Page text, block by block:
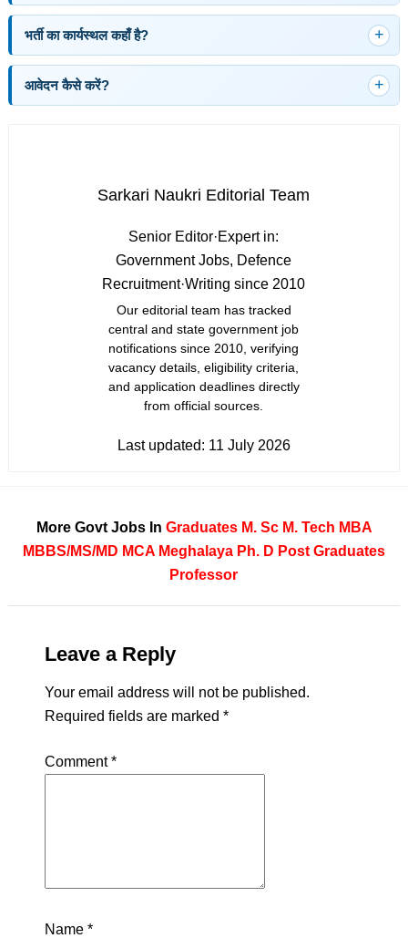
भर्ती का कार्यस्थल कहाँ है?
आवेदन कैसे करें?
Sarkari Naukri Editorial Team
Senior Editor·Expert in:
Government Jobs, Defence
Recruitment·Writing since 2010
Our editorial team has tracked
central and state government job
notifications since 2010, verifying
vacancy details, eligibility criteria,
and application deadlines directly
from official sources.
Last updated: 11 July 2026
More Govt Jobs In Graduates M. Sc M. Tech MBA
MBBS/MS/MD MCA Meghalaya Ph. D Post Graduates
Professor
Leave a Reply
Your email address will not be published.
Required fields are marked *
Comment*
Name *